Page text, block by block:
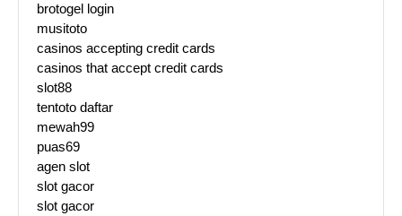
brotogel login
musitoto
casinos accepting credit cards
casinos that accept credit cards
slot88
tentoto daftar
mewah99
puas69
agen slot
slot gacor
slot gacor